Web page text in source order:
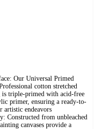
Our Universal Primed
cotton stretched
is triple-primed with acid-free
primer, ensuring a ready-to-
artistic endeavors
Constructed from unbleached
canvases provide a